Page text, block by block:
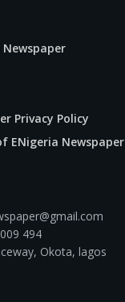
Privacy Policy
ENigeria Newspaper
494
Okota, lagos